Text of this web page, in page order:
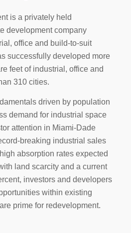
is a privately held
development company
office and build-to-suit
successfully developed more
feet of industrial, office and
310 cities.
driven by population
demand for industrial space
attention in Miami-Dade
breaking industrial sales
absorption rates expected
land scarcity and a current
investors and developers
within existing
prime for redevelopment.